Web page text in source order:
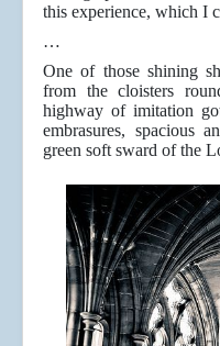
this experience, which I
…
One of those shining
from the cloisters
highway of imitation
embrasures, spacious
green soft sward of the